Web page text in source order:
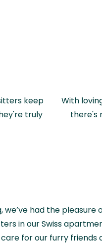
keep
truly
With
there's
we’ve had the pleasure
in our Swiss
for our furry friends